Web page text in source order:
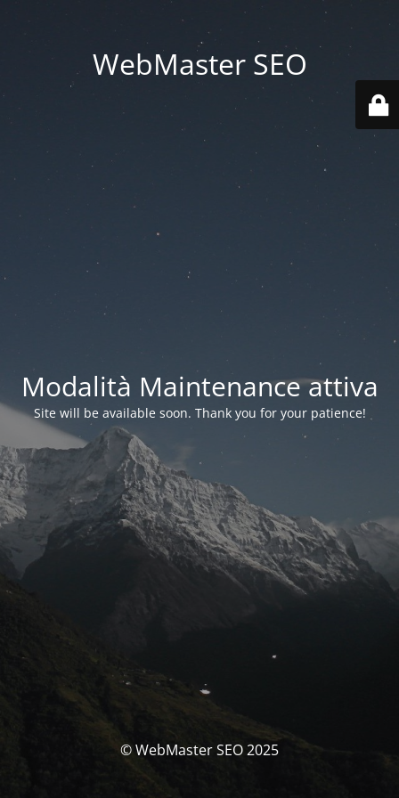
WebMaster SEO
Modalità Maintenance attiva
Site will be available soon. Thank you for your patience!
© WebMaster SEO 2025